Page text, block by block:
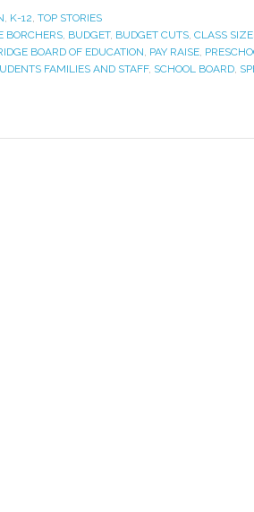
, K-12, TOP STORIES
BORCHERS, BUDGET, BUDGET CUTS, CLASS
BOARD OF EDUCATION, PAY RAISE,
FAMILIES AND STAFF, SCHOOL BOARD,